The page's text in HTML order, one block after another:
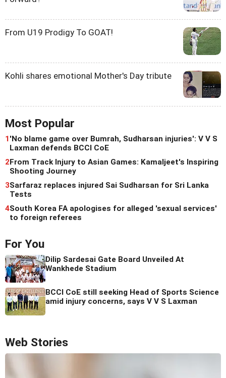
From U19 Prodigy To GOAT!
Kohli shares emotional Mother's Day tribute
Most Popular
1'No blame game over Bumrah, Sudharsan injuries': V V S
Laxman defends BCCI CoE
2From Track Injury to Asian Games: Kamaljeet's Inspiring
Shooting Journey
3Sarfaraz replaces injured Sai Sudharsan for Sri Lanka
Tests
4South Korea FA apologises for alleged 'sexual services'
to foreign referees
For You
Dilip Sardesai Gate Board Unveiled At
Wankhede Stadium
BCCI CoE still seeking Head of Sports Science
amid injury concerns, says V V S Laxman
Web Stories